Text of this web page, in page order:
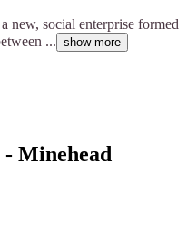
new, social enterprise formed
... show more
Minehead